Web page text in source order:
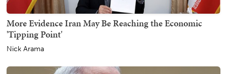
More Evidence Iran May Be Reaching the Economic
'Tipping Point'
Nick Arama